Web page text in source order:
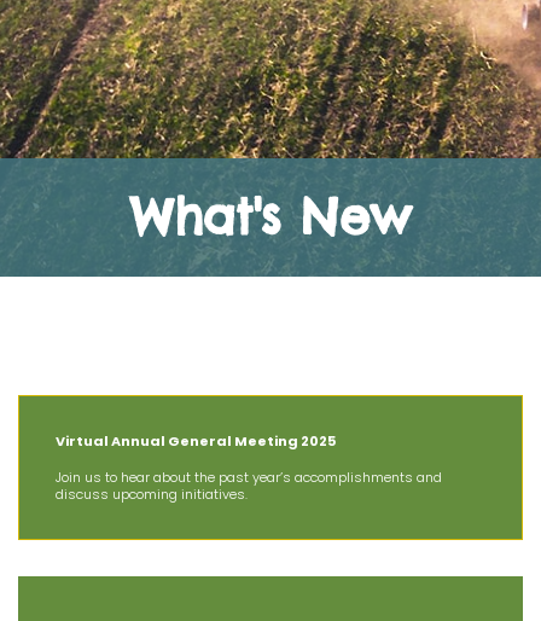
What's New
The Latest News at
Virtual Annual General Meeting 2025
Join us to hear about the past year’s accomplishments and
discuss upcoming initiatives.